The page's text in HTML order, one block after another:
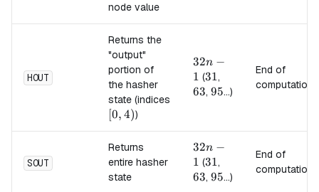
node value
HOUT
Returns the
"output"
portion of
the hasher
state (indices
[0,4)
0, 4))
32n-
1
32n −
1 (31
31,
63, 95
95...)
End of
computation
SOUT
Returns
entire hasher
state
32n-
1
32n −
1 (31
31,
63, 95
95...)
End of
computation